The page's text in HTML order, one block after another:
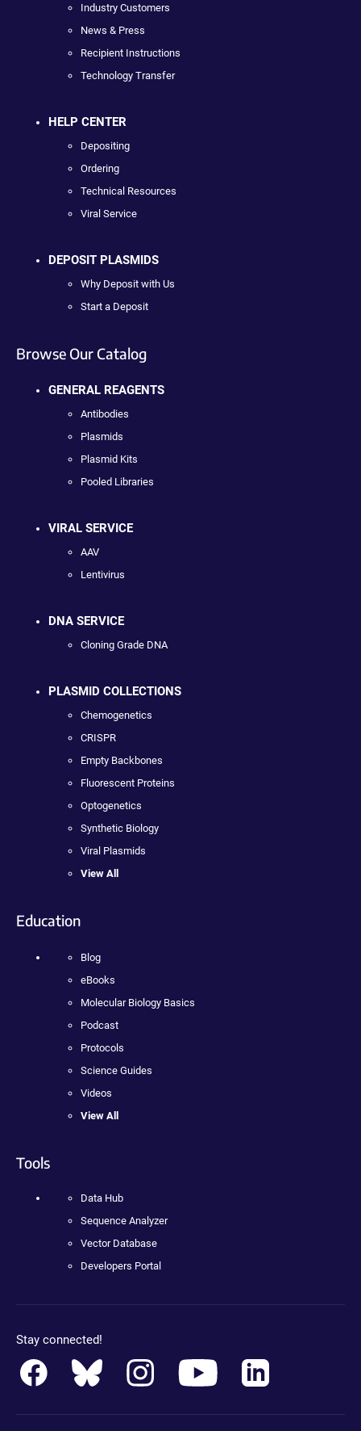
Industry Customers
News & Press
Recipient Instructions
Technology Transfer
HELP CENTER
Depositing
Ordering
Technical Resources
Viral Service
DEPOSIT PLASMIDS
Why Deposit with Us
Start a Deposit
Browse Our Catalog
GENERAL REAGENTS
Antibodies
Plasmids
Plasmid Kits
Pooled Libraries
VIRAL SERVICE
AAV
Lentivirus
DNA SERVICE
Cloning Grade DNA
PLASMID COLLECTIONS
Chemogenetics
CRISPR
Empty Backbones
Fluorescent Proteins
Optogenetics
Synthetic Biology
Viral Plasmids
View All
Education
Blog
eBooks
Molecular Biology Basics
Podcast
Protocols
Science Guides
Videos
View All
Tools
Data Hub
Sequence Analyzer
Vector Database
Developers Portal
Stay connected!